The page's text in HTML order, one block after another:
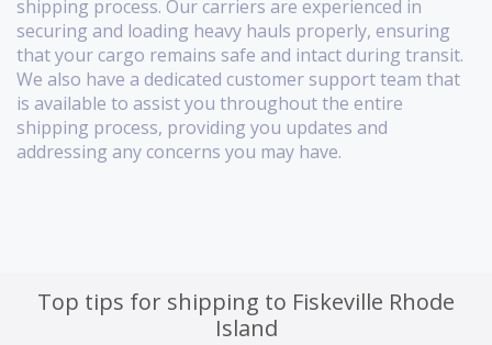
shipping process. Our carriers are experienced in
securing and loading heavy hauls properly, ensuring
that your cargo remains safe and intact during transit.
We also have a dedicated customer support team that
is available to assist you throughout the entire
shipping process, providing you updates and
addressing any concerns you may have.
Top tips for shipping to Fiskeville Rhode
Island